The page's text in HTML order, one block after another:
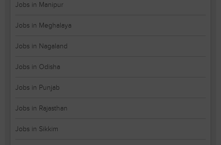
Jobs in Manipur
Jobs in Meghalaya
Jobs in Nagaland
Jobs in Odisha
Jobs in Punjab
Jobs in Rajasthan
Jobs in Sikkim